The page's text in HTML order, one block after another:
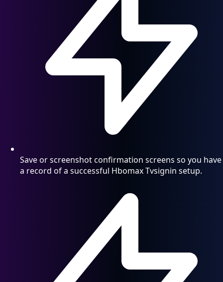
Save or screenshot confirmation screens so you have
a record of a successful Hbomax Tvsignin setup.